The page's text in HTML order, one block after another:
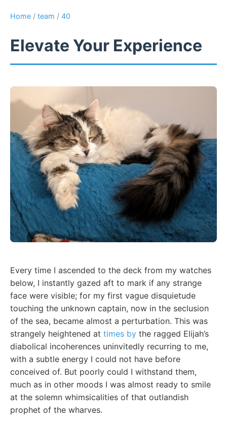
Home / team / 40
Elevate Your Experience
Every time I ascended to the deck from my watches
below, I instantly gazed aft to mark if any strange
face were visible; for my first vague disquietude
touching the unknown captain, now in the seclusion
of the sea, became almost a perturbation. This was
strangely heightened at times by the ragged Elijah’s
diabolical incoherences uninvitedly recurring to me,
with a subtle energy I could not have before
conceived of. But poorly could I withstand them,
much as in other moods I was almost ready to smile
at the solemn whimsicalities of that outlandish
prophet of the wharves.